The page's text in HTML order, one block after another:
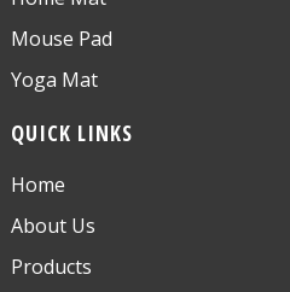
Mouse Pad
Yoga Mat
QUICK LINKS
Home
About Us
Products